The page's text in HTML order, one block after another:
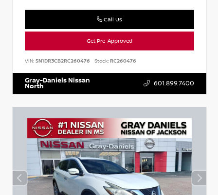
Call Us
Get Pre-Approved
VIN: 5N1DR3CB2RC260476 Stock:RC260476
Gray-Daniels Nissan
North 601.899.7400